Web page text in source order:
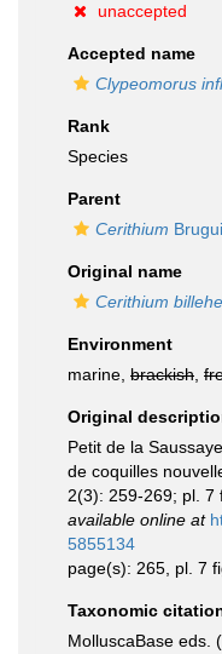
unaccepted
Accepted name
Clypeomorus
Rank
Species
Parent
Cerithium
Original name
Cerithium
Environment
marine, brackish
Original
Petit de la
de coquilles
2(3): 259-269; pl. 7
available online at
5855134
page(s): 265, pl. 7
Taxonomic
MolluscaBase eds.